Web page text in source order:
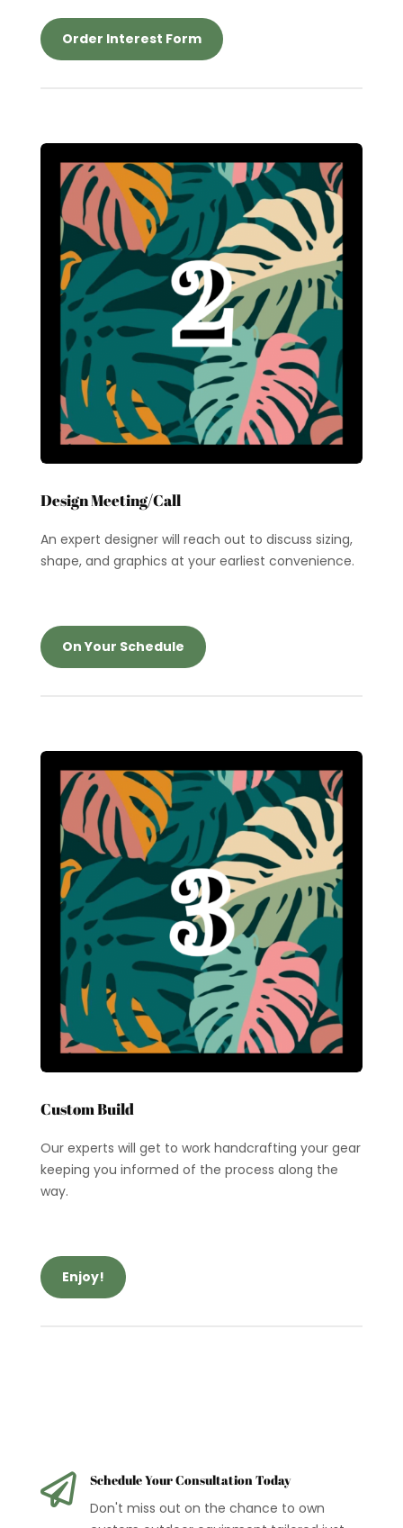
Order Interest Form
Design Meeting/Call
An expert designer will reach out to discuss sizing,
shape, and graphics at your earliest convenience.
On Your Schedule
Custom Build
Our experts will get to work handcrafting your gear
keeping you informed of the process along the
way.
Enjoy!
 Schedule Your Consultation Today
Don't miss out on the chance to own